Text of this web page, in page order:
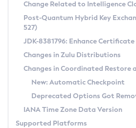
Supported (Zulu SA) on
DEB
RPM
APK
Docker
Chainguard Docker
Free Distribution (Zulu CA)
DEB
RPM
APK
TAR.GZ
Docker
Installing on Windows
Installing on macOS
Using SDKMAN! on Linux and macOS
Using Azul Metadata API
Updating Azul Zulu
CVE and Version Search
CVE Search Tool
CVE History Tool
Version Search Tool
Commercial Compatibility
IcedTea-Web
About IcedTea-Web
Release Notes
Download and Installation
How to Use IcedTea-Web
Detailed Info
Versioning and Naming Conventions
Configuring Security Providers
Coordinated Restore at
(CRaC)
Change Related to Intelligence
Post-Quantum Hybrid Key
527)
JDK-8381796: Enhance
Changes in Zulu Distributions
Changes in Coordinated Restore
New: Automatic Checkpoint
Deprecated Options Got
IANA Time Zone Data Version
Supported Platforms